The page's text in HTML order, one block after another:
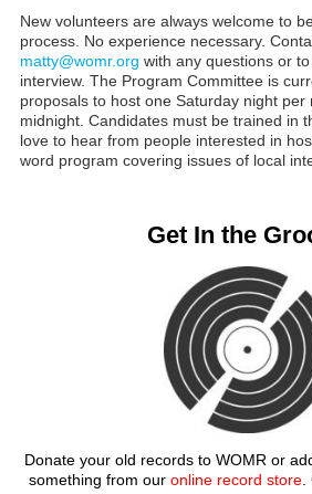
New volunteers are always welcome to
process. No experience necessary.
matty@womr.org with any questions or
interview. The Program Committee is
proposals to host one Saturday night per
midnight. Candidates must be trained in
love to hear from people interested in
word program covering issues of local
Get In the
Donate your old records to WOMR or
something from our online record store.